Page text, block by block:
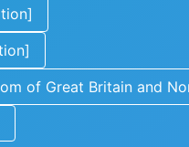
of Great Britain and